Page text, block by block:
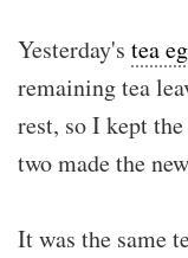
Yesterday's tea
remaining tea
rest, so I kept
two made the
It was the same